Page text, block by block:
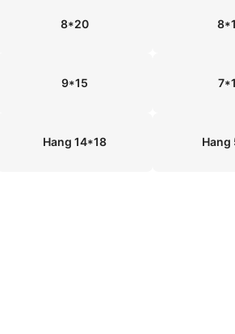
8*20
9*15
Hang 14*18 Hang